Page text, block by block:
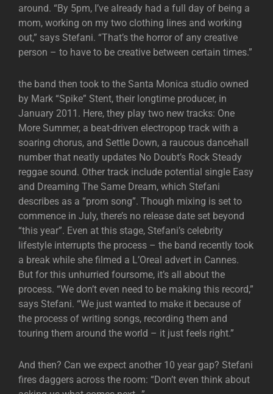
around. “By 5pm, I’ve already had a full day of being a
mom, working on my two clothing lines and working
out,” says Stefani. “That’s the horror of any creative
person – to have to be creative between certain times.”
the band then took to the Santa Monica studio owned
by Mark “Spike” Stent, their longtime producer, in
January 2011. Here, they play two new tracks: One
More Summer, a beat-driven electropop track with a
soaring chorus, and Settle Down, a raucous dancehall
number that neatly updates No Doubt’s Rock Steady
reggae sound. Other track include potential single Easy
and Dreaming The Same Dream, which Stefani
describes as a “prom song”. Though mixing is set to
commence in July, there’s no release date set beyond
“this year”. Even at this stage, Stefani’s celebrity
lifestyle interrupts the process – the band recently took
a break while she filmed a L’Oreal advert in Cannes.
But for this unhurried foursome, it’s all about the
process. “We don’t even need to be making this record,”
says Stefani. “We just wanted to make it because of
the process of writing songs, recording them and
touring them around the world – it just feels right.”
And then? Can we expect another 10 year gap? Stefani
fires daggers across the room: “Don’t even think about